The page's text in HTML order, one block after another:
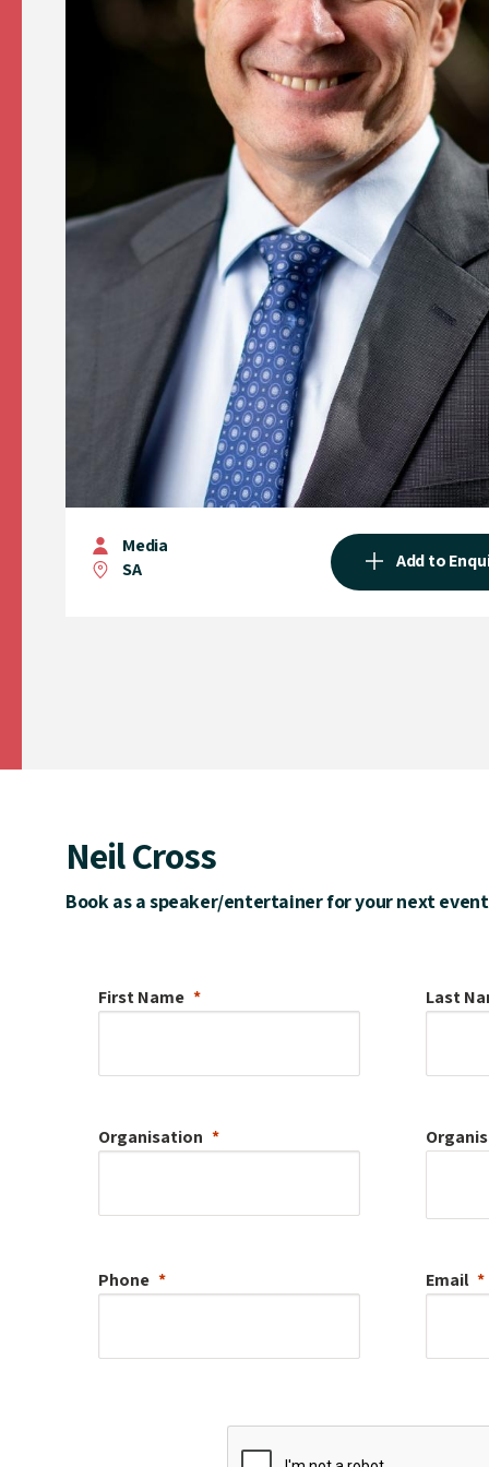
Media
SA
Add to
Neil Cross
Book as a speaker/entertainer for your next event
First Name Last
Organisation
Phone Email